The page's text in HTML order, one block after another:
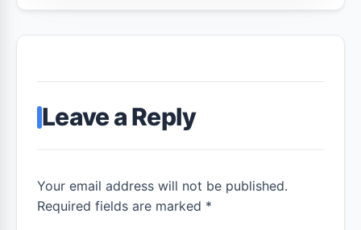
Leave a Reply
Your email address will not be published.
Required fields are marked *